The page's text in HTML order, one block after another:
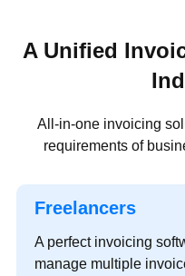
A Unified
All-in-one invoicing
requirements of
Freelancers
A perfect invoicing
manage multiple